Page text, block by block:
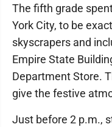
The fifth grade
York City, to be
skyscrapers and
Empire State
Department Store.
give the festive
Just before 2 p.m.,